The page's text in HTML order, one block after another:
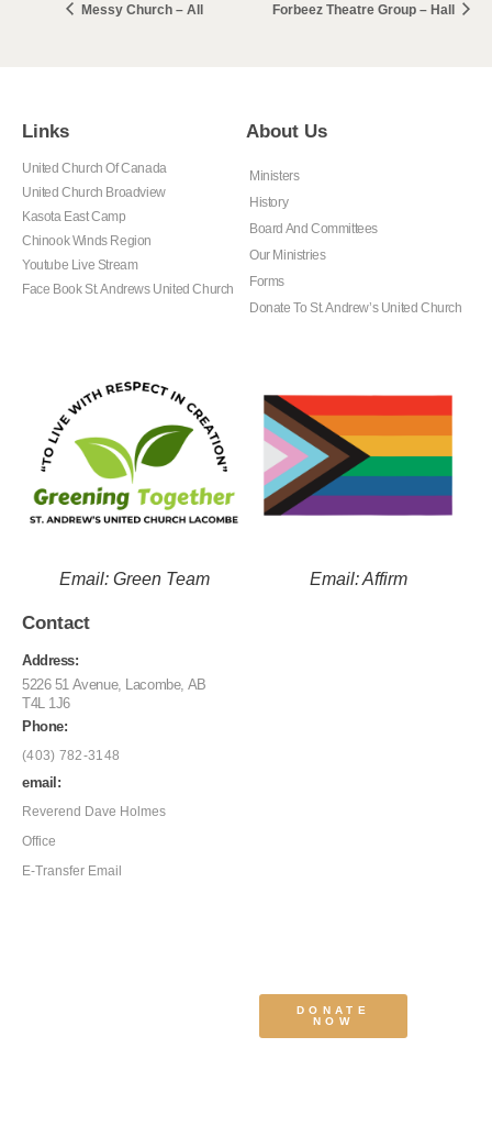
Messy Church – All Forbeez Theatre Group – Hall
Links
United Church Of Canada
United Church Broadview
Kasota East Camp
Chinook Winds Region
Youtube Live Stream
Face Book St. Andrews United Church
About Us
Ministers
History
Board And Committees
Our Ministries
Forms
Donate To St. Andrew’s United Church
Email: Green Team Email: Affirm
Contact
Address:
5226 51 Avenue, Lacombe, AB
T4L 1J6
Phone:
(403) 782-3148
email:
Reverend Dave Holmes
Office
E-Transfer Email
DONATE
NOW